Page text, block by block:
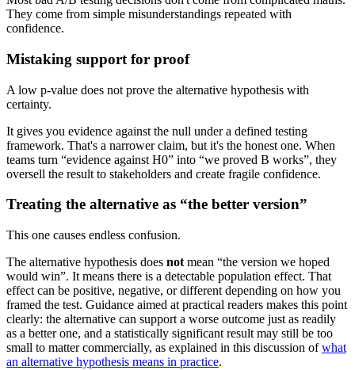
They come from simple misunderstandings repeated with
confidence.
Mistaking support for proof
A low p-value does not prove the alternative hypothesis with
certainty.
It gives you evidence against the null under a defined testing
framework. That's a narrower claim, but it's the honest one. When
teams turn “evidence against H0” into “we proved B works”, they
oversell the result to stakeholders and create fragile confidence.
Treating the alternative as “the better version”
This one causes endless confusion.
The alternative hypothesis does not mean “the version we hoped
would win”. It means there is a detectable population effect. That
effect can be positive, negative, or different depending on how you
framed the test. Guidance aimed at practical readers makes this point
clearly: the alternative can support a worse outcome just as readily
as a better one, and a statistically significant result may still be too
small to matter commercially, as explained in this discussion ofwhat
an alternative hypothesis means in practice.